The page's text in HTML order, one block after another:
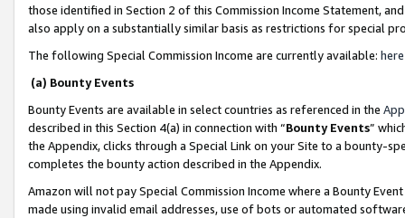
those identified in Section 2 of this Commission Income Statement,
also apply on a substantially similar basis as restrictions for special
The following Special Commission Income are currently available: here
(a) Bounty Events
Bounty Events are available in select countries as referenced in the
described in this Section 4(a) in connection with “Bounty Events”
the Appendix, clicks through a Special Link on your Site to a bounty-
completes the bounty action described in the Appendix.
Amazon will not pay Special Commission Income where a Bounty
made using invalid email addresses, use of bots or automated